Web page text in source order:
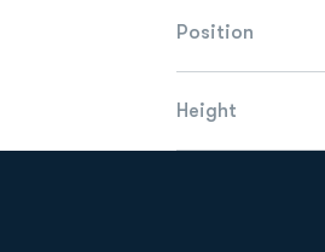
Position
Height